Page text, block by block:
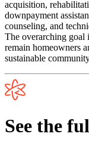
acquisition,
downpayment
counseling, and
The overarching goal
remain homeowners
sustainable
See the